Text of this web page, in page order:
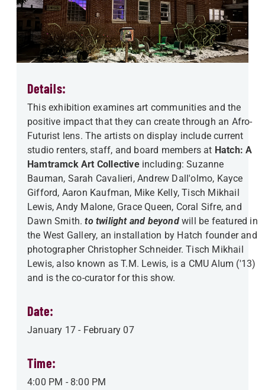
Details:
This exhibition examines art communities and the
positive impact that they can create through an Afro-
Futurist lens. The artists on display include current
studio renters, staff, and board members at Hatch: A
Hamtramck Art Collective including: Suzanne
Bauman, Sarah Cavalieri, Andrew Dall'olmo, Kayce
Gifford, Aaron Kaufman, Mike Kelly, Tisch Mikhail
Lewis, Andy Malone, Grace Queen, Coral Sifre, and
Dawn Smith.to twilight and beyond will be featured in
the West Gallery, an installation by Hatch founder and
photographer Christopher Schneider. Tisch Mikhail
Lewis, also known as T.M. Lewis, is a CMU Alum ('13)
and is the co-curator for this show.
Date:
January 17 - February 07
Time:
4:00 PM - 8:00 PM